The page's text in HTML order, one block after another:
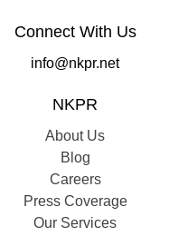
Connect With Us
info@nkpr.net
NKPR
About Us
Blog
Careers
Press Coverage
Our Services